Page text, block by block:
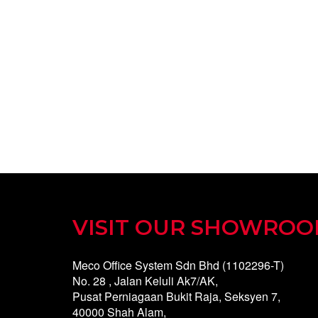
VISIT OUR
Meco Office System Sdn Bhd (1102296-T)
No. 28 , Jalan Keluli Ak7/AK,
Pusat Perniagaan Bukit Raja, Seksyen 7,
40000 Shah Alam,